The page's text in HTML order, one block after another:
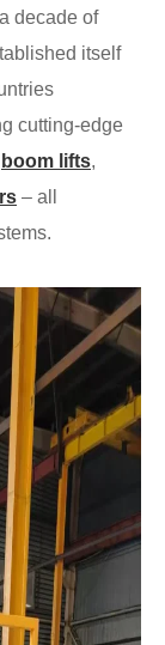
decade of
itself
cutting-edge
boom lifts,
– all